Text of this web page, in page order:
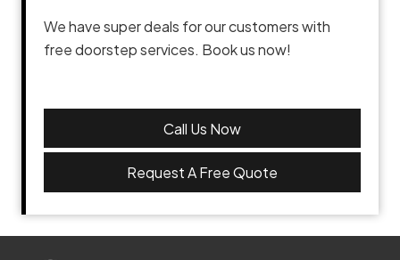
We have super deals for our customers with
free doorstep services. Book us now!
Call Us Now
Request A Free Quote